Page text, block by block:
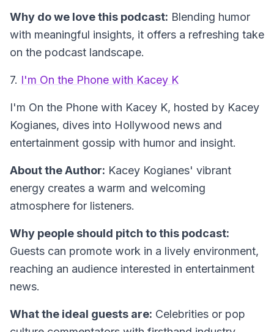
Why do we love this podcast: Blending humor
with meaningful insights, it offers a refreshing take
on the podcast landscape.
7. I'm On the Phone with Kacey K
I'm On the Phone with Kacey K, hosted by Kacey
Kogianes, dives into Hollywood news and
entertainment gossip with humor and insight.
About the Author: Kacey Kogianes' vibrant
energy creates a warm and welcoming
atmosphere for listeners.
Why people should pitch to this podcast:
Guests can promote work in a lively environment,
reaching an audience interested in entertainment
news.
What the ideal guests are: Celebrities or pop